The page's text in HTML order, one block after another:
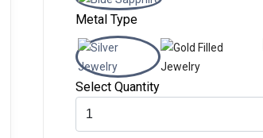
Metal Type
Select Quantity